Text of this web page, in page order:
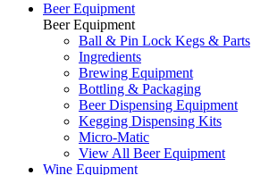
Beer Equipment
Beer Equipment
Ball & Pin Lock Kegs & Parts
Ingredients
Brewing Equipment
Bottling & Packaging
Beer Dispensing Equipment
Kegging Dispensing Kits
Micro-Matic
View All Beer Equipment
Wine Equipment